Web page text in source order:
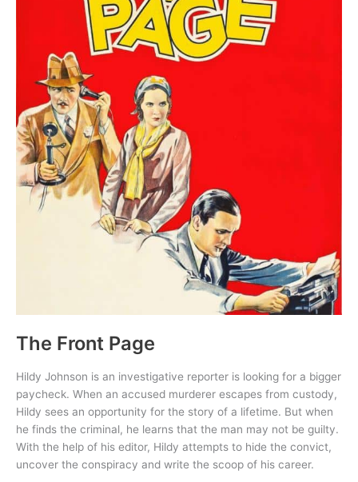
The Front Page
Hildy Johnson is an investigative reporter is looking for a bigger
paycheck. When an accused murderer escapes from custody,
Hildy sees an opportunity for the story of a lifetime. But when
he finds the criminal, he learns that the man may not be guilty.
With the help of his editor, Hildy attempts to hide the convict,
uncover the conspiracy and write the scoop of his career.